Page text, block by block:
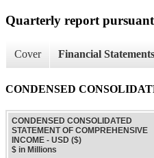
Quarterly report
Cover Financial Statements
CONDENSED
CONDENSED CONSOLIDATED
STATEMENT OF COMPREHENSIVE
INCOME - USD ($)
$ in Millions